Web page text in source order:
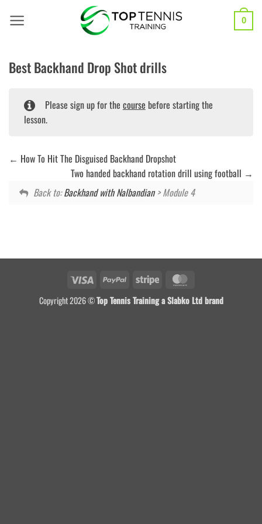
0
Best Backhand Drop Shot drills
Please sign up for the course before starting the
lesson.
How To Hit The Disguised Backhand Dropshot
Two handed backhand rotation drill using football
Back to:Backhand with Nalbandian> Module 4
Visa PayPal Stripe
Copyright 2026 ©Top Tennis Training a Slabko Ltd brand